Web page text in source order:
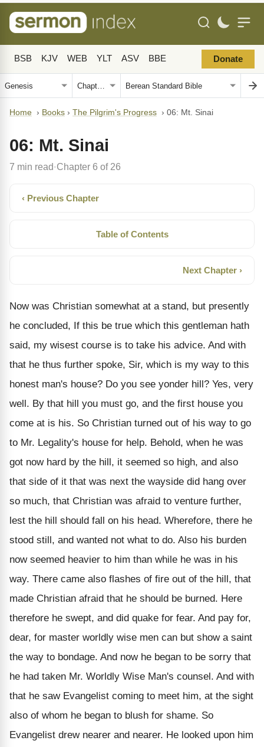
BSB KJV WEB YLT ASV BBE Donate
Home › Books › The Pilgrim's Progress › 06: Mt. Sinai
06: Mt. Sinai
7 min read· Chapter 6 of 26
‹ Previous Chapter
Table of Contents
Next Chapter ›
Now was Christian somewhat at a stand, but presently
he concluded, If this be true which this gentleman hath
said, my wisest course is to take his advice. And with
that he thus further spoke, Sir, which is my way to this
honest man's house? Do you see yonder hill? Yes, very
well. By that hill you must go, and the first house you
come at is his. So Christian turned out of his way to go
to Mr. Legality's house for help. Behold, when he was
got now hard by the hill, it seemed so high, and also
that side of it that was next the wayside did hang over
so much, that Christian was afraid to venture further,
lest the hill should fall on his head. Wherefore, there he
stood still, and wanted not what to do. Also his burden
now seemed heavier to him than while he was in his
way. There came also flashes of fire out of the hill, that
made Christian afraid that he should be burned. Here
therefore he swept, and did quake for fear. And pay for,
dear, for master worldly wise men can but show a saint
the way to bondage. And now he began to be sorry that
he had taken Mr. Worldly Wise Man's counsel. And with
that he saw Evangelist coming to meet him, at the sight
also of whom he began to blush for shame. So
Evangelist drew nearer and nearer. He looked upon him